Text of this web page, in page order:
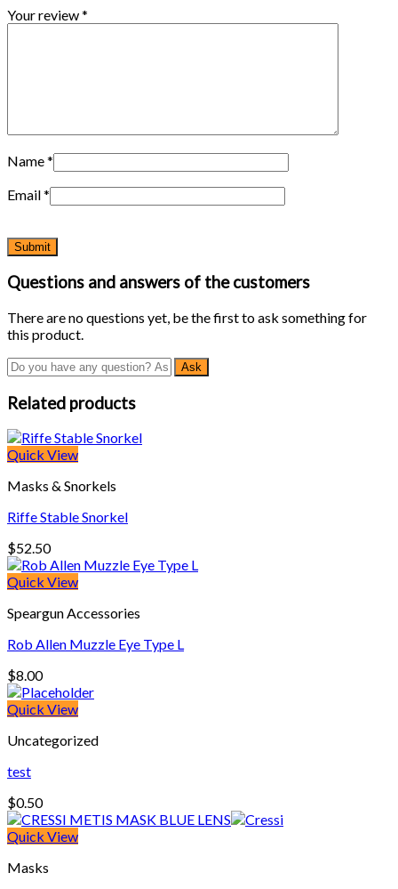
Your review*
Name*
Email*
Questions and answers of the customers
There are no questions yet, be the first to ask something for
this product.
Related products
Quick View
Masks & Snorkels
Riffe Stable Snorkel
$52.50
Quick View
Speargun Accessories
Rob Allen Muzzle Eye Type L
$8.00
Quick View
Uncategorized
test
$0.50
Quick View
Masks